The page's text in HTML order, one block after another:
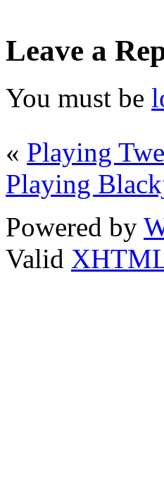
Leave a
You must be
« Playing
Playing
Powered by
Valid